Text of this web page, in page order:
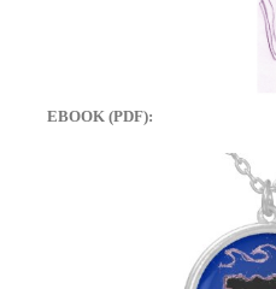
EBOOK (PDF):